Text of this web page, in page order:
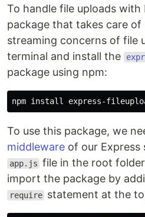
To handle file uploads with
package that takes care
streaming concerns of file
terminal and install the
package using npm:
npm install
To use this package, we
middleware of our Express
app.js file in the root
import the package by
require statement at the